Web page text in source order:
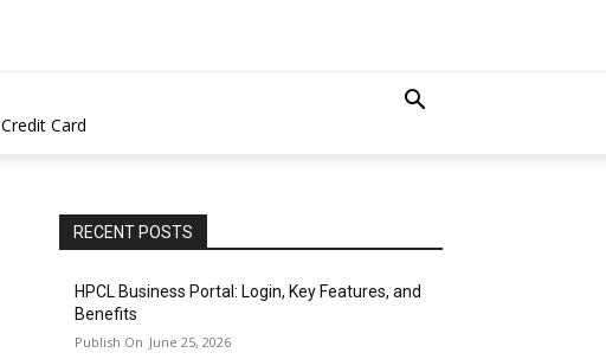
Credit Card
RECENT POSTS
HPCL Business Portal: Login, Key Features, and
Benefits
June 25, 2026